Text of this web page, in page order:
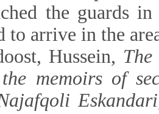
the guards
to arrive in the
Hussein,
memoirs of
Eskandari